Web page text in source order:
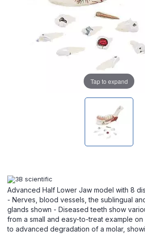
Advanced Half Lower Jaw model with 8
- Nerves, blood vessels, the sublingual
glands shown - Diseased teeth show
from a small and easy-to-treat example on
to advanced degradation of a molar,
Tap to expand